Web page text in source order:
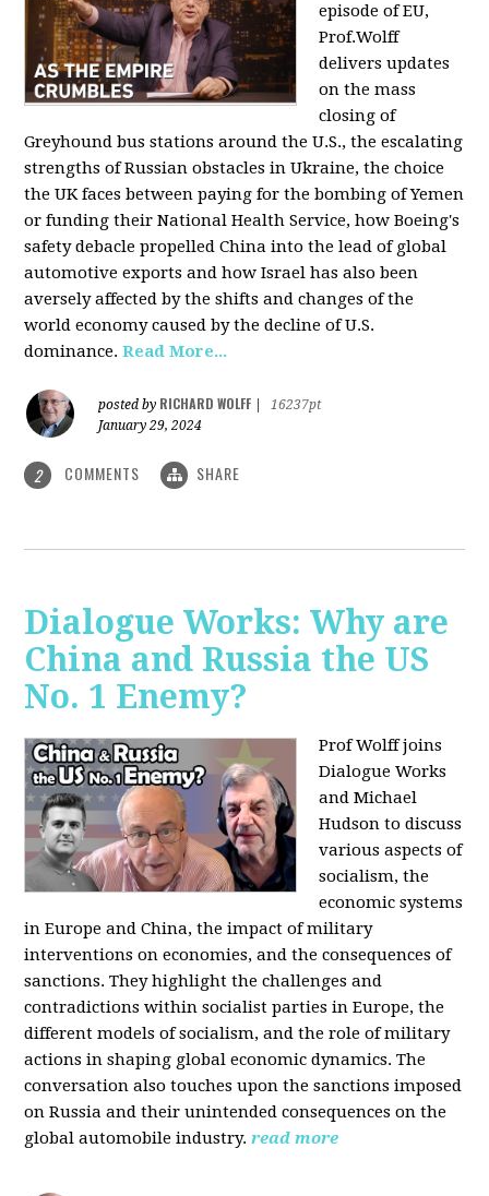
episode of EU,
Prof.Wolff
delivers updates
on the mass
closing of
Greyhound bus stations around the U.S., the escalating
strengths of Russian obstacles in Ukraine, the choice
the UK faces between paying for the bombing of Yemen
or funding their National Health Service, how Boeing's
safety debacle propelled China into the lead of global
automotive exports and how Israel has also been
aversely affected by the shifts and changes of the
world economy caused by the decline of U.S.
dominance.Read More...
posted by RICHARD WOLFF
16237pt
January 29, 2024
2 COMMENTS SHARE
Dialogue Works: Why are
China and Russia the US
No. 1 Enemy?
Prof Wolff joins
Dialogue Works
and Michael
Hudson to discuss
various aspects of
socialism, the
economic systems
in Europe and China, the impact of military
interventions on economies, and the consequences of
sanctions. They highlight the challenges and
contradictions within socialist parties in Europe, the
different models of socialism, and the role of military
actions in shaping global economic dynamics. The
conversation also touches upon the sanctions imposed
on Russia and their unintended consequences on the
global automobile industry. read more